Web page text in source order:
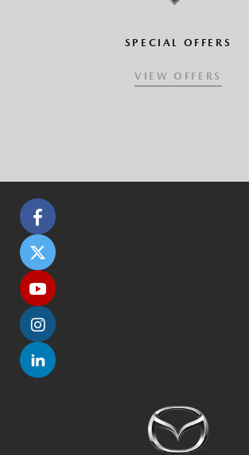
SPECIAL OFFERS
VIEW OFFERS